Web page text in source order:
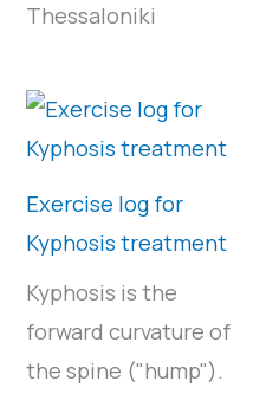
Thessaloniki
Exercise log for
Kyphosis treatment
Kyphosis is the
forward curvature of
the spine ("hump").